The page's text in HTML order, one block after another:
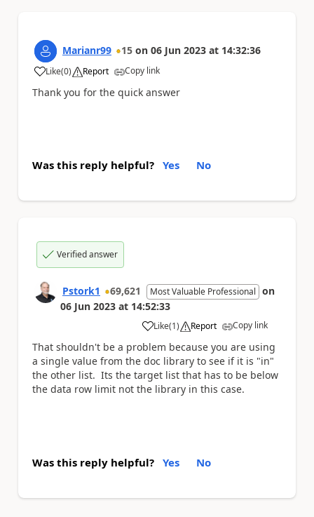
Marianr99 15 on 06 Jun 2023 at 14:32:36
Like
a (0) Report Copy link
Thank you for the quick answer
Was this reply helpful? Yes No
Verified answer
Pstork1 69,621 Most Valuable Professional on
06 Jun 2023 at 14:52:33
Like
a (1) Report Copy link
That shouldn't be a problem because you are using
a single value from the doc library to see if it is "in"
the other list. Its the target list that has to be below
the data row limit not the library in this case.
Was this reply helpful? Yes No